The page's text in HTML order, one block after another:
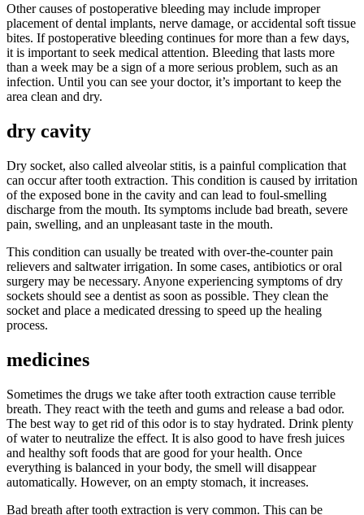
Other causes of postoperative bleeding may include improper
placement of dental implants, nerve damage, or accidental soft tissue
bites. If postoperative bleeding continues for more than a few days,
it is important to seek medical attention. Bleeding that lasts more
than a week may be a sign of a more serious problem, such as an
infection. Until you can see your doctor, it’s important to keep the
area clean and dry.
dry cavity
Dry socket, also called alveolar stitis, is a painful complication that
can occur after tooth extraction. This condition is caused by irritation
of the exposed bone in the cavity and can lead to foul-smelling
discharge from the mouth. Its symptoms include bad breath, severe
pain, swelling, and an unpleasant taste in the mouth.
This condition can usually be treated with over-the-counter pain
relievers and saltwater irrigation. In some cases, antibiotics or oral
surgery may be necessary. Anyone experiencing symptoms of dry
sockets should see a dentist as soon as possible. They clean the
socket and place a medicated dressing to speed up the healing
process.
medicines
Sometimes the drugs we take after tooth extraction cause terrible
breath. They react with the teeth and gums and release a bad odor.
The best way to get rid of this odor is to stay hydrated. Drink plenty
of water to neutralize the effect. It is also good to have fresh juices
and healthy soft foods that are good for your health. Once
everything is balanced in your body, the smell will disappear
automatically. However, on an empty stomach, it increases.
Bad breath after tooth extraction is very common. This can be